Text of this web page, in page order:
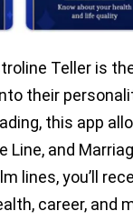
Teller is
their
this app
Line, and
lines, you’ll
career, and